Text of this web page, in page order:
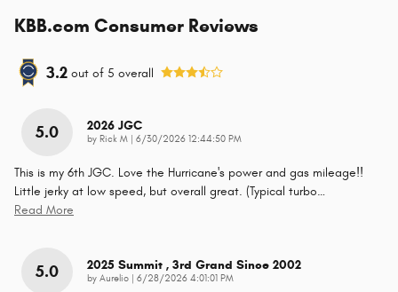
KBB.com Consumer Reviews
3.2 out of 5 overall
5.0 2026 JGC
by Rick M on
6/30/2026 12:44:50 PM
This is my 6th JGC. Love the Hurricane's power and gas mileage!!
Little jerky at low speed, but overall great. (Typical turbo…
Read More
5.0 2025 Summit , 3rd Grand Since 2002
by Aurelio on
6/28/2026 4:01:01 PM